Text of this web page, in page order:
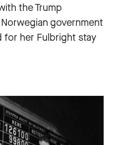
the Trump
government
for her Fulbright stay